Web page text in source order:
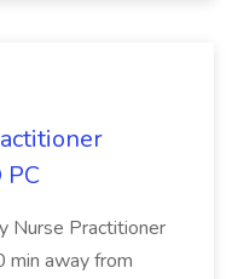
PC
Nurse Practitioner
min away from